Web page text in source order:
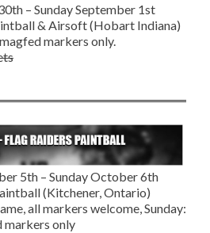
– Sunday September 1st
& Airsoft (Hobart Indiana)
markers only.
5th – Sunday October 6th
(Kitchener, Ontario)
all markers welcome, Sunday:
markers only